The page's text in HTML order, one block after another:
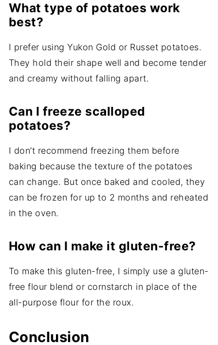
What type of potatoes work
best?
I prefer using Yukon Gold or Russet potatoes.
They hold their shape well and become tender
and creamy without falling apart.
Can I freeze scalloped
potatoes?
I don’t recommend freezing them before
baking because the texture of the potatoes
can change. But once baked and cooled, they
can be frozen for up to 2 months and reheated
in the oven.
How can I make it gluten-free?
To make this gluten-free, I simply use a gluten-
free flour blend or cornstarch in place of the
all-purpose flour for the roux.
Conclusion